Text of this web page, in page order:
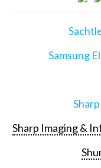
Samsung
Sharp Imaging &